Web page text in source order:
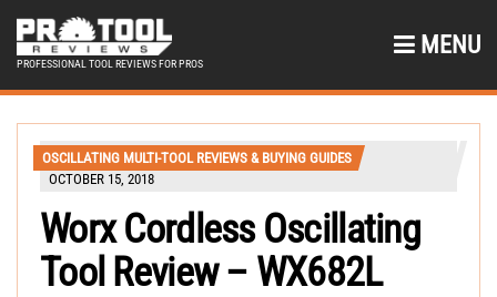
PROFESSIONAL TOOL REVIEWS FOR PROS
MENU
OSCILLATING MULTI-TOOL REVIEWS & BUYING GUIDES
OCTOBER 15, 2018
Worx Cordless Oscillating
Tool Review – WX682L